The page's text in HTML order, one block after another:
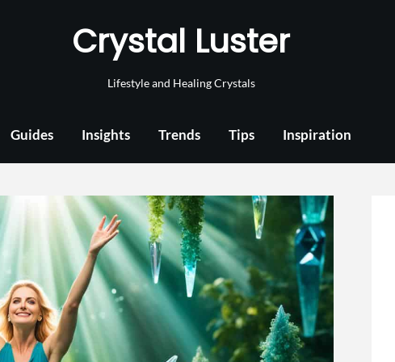
Crystal Luster
Lifestyle and Healing Crystals
Guides Insights Trends Tips Inspiration